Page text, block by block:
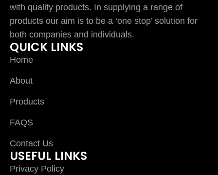
with quality products. In supplying a range of
products our aim is to be a ‘one stop’ solution for
both companies and individuals.
QUICK LINKS
Home
About
Products
FAQS
Contact Us
USEFUL LINKS
Privacy Policy